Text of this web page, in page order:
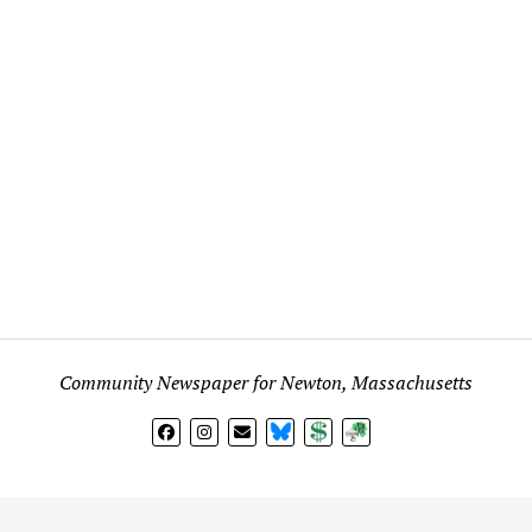
Community Newspaper for Newton, Massachusetts
BlueSkyDonateSubscribe